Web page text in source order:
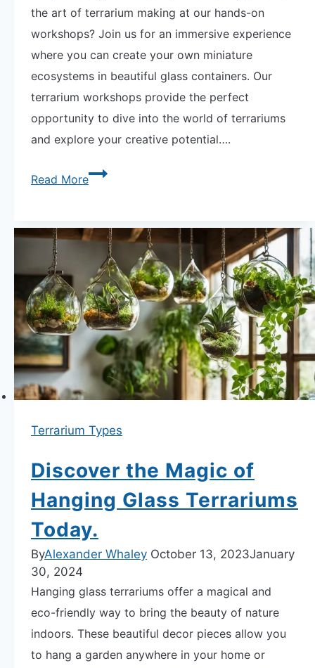
the art of terrarium making at our hands-on
workshops? Join us for an immersive experience
where you can create your own miniature
ecosystems in beautiful glass containers. Our
terrarium workshops provide the perfect
opportunity to dive into the world of terrariums
and explore your creative potential….
Read MoreUnleash
at
Our
Terrarium
Workshops
Terrarium Types
Discover the Magic of
Hanging Glass Terrariums
Today.
ByAlexander Whaley October 13, 2023January
30, 2024
Hanging glass terrariums offer a magical and
eco-friendly way to bring the beauty of nature
indoors. These beautiful decor pieces allow you
to hang a garden anywhere in your home or